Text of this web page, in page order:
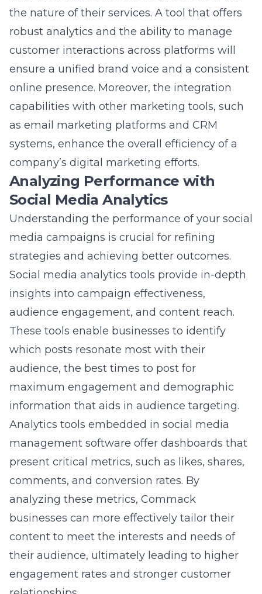
company’s digital marketing efforts.
Analyzing Performance with
Social Media Analytics
Understanding the performance of your social
media campaigns is crucial for refining
strategies and achieving better outcomes.
Social media analytics tools provide in-depth
insights into campaign effectiveness,
audience engagement, and content reach.
These tools enable businesses to identify
which posts resonate most with their
audience, the best times to post for
maximum engagement and demographic
information that aids in audience targeting.
Analytics tools embedded in social media
management software offer dashboards that
present critical metrics, such as likes, shares,
comments, and conversion rates. By
analyzing these metrics, Commack
businesses can more effectively tailor their
content to meet the interests and needs of
their audience, ultimately leading to higher
engagement rates and stronger customer
For instance, a business can use these
analytics to detect a surge in engagement
during specific hours or with particular types
of content, such as videos or tutorials. This
data-driven approach allows for the
optimization of posting schedules and
content formats, ensuring that businesses are
not only reaching their audience but also